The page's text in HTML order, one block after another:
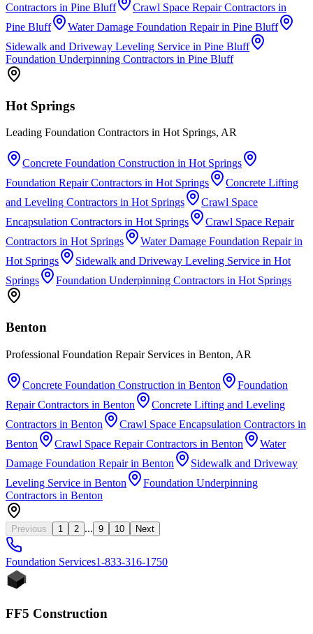
Contractors in Pine Bluff Crawl Space Repair Contractors in
Pine Bluff
Water Damage Foundation Repairin Pine Bluff
Sidewalk and Driveway Leveling Service in Pine Bluff
Foundation Underpinning Contractors in Pine Bluff
Hot Springs
Leading Foundation Contractors in Hot Springs, AR
Concrete Foundation Construction in Hot Springs
Foundation Repair Contractors in Hot Springs
Concrete Lifting
and Leveling Contractors in Hot Springs
Crawl Space
Encapsulation Contractors in Hot Springs
Crawl Space Repair
Contractors in Hot Springs Water Damage Foundation Repairin
Hot Springs
Sidewalk and Driveway Leveling Service in Hot
Springs
Foundation Underpinning Contractors in Hot Springs
Benton
Professional Foundation Repair Services in Benton, AR
Concrete Foundation Construction in Benton
Foundation
Repair Contractors in Benton
Concrete Lifting and Leveling
Contractors in Benton Crawl Space Encapsulation Contractors in
Benton
Crawl Space Repair Contractors in Benton
Water
Damage Foundation Repairin Benton
Sidewalk and Driveway
Leveling Service in Benton
Foundation Underpinning
Contractors in Benton
Previous 1 2 ... 9 10 Next
Foundation Services1-833-316-1750
FF5 Construction